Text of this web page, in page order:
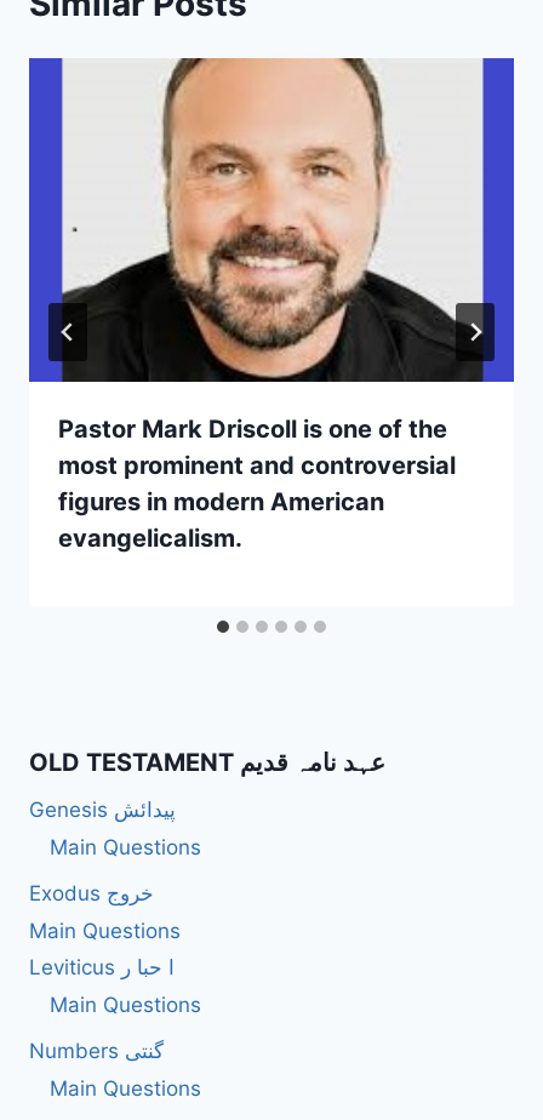
Pastor Mark Driscoll is one of the
most prominent and controversial
figures in modern American
evangelicalism.
OLD TESTAMENT عہد نامہ قدیم
Genesis پیدائش
Main Questions
Exodus خروج
Main Questions
Leviticus ا حبا ر
Main Questions
Numbers گنتی
Main Questions